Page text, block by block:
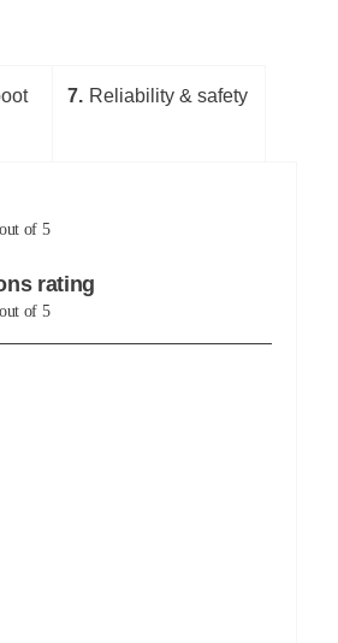
7 Reliability & safety
out of 5
rating
out of 5